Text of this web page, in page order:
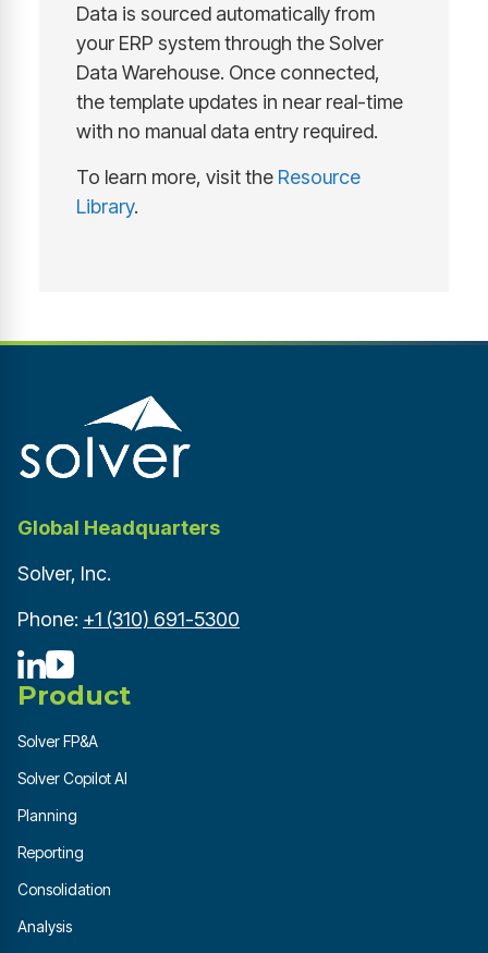
Data is sourced automatically from
your ERP system through the Solver
Data Warehouse. Once connected,
the template updates in near real-time
with no manual data entry required.
To learn more, visit the Resource
Library.
Global Headquarters
Solver, Inc.
Phone: +1 (310) 691-5300
Product
Solver FP&A
Solver Copilot AI
Planning
Reporting
Consolidation
Analysis